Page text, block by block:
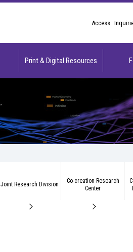
Access
Print & Digital Resources
Joint Research Division
Co-creation Research
Center